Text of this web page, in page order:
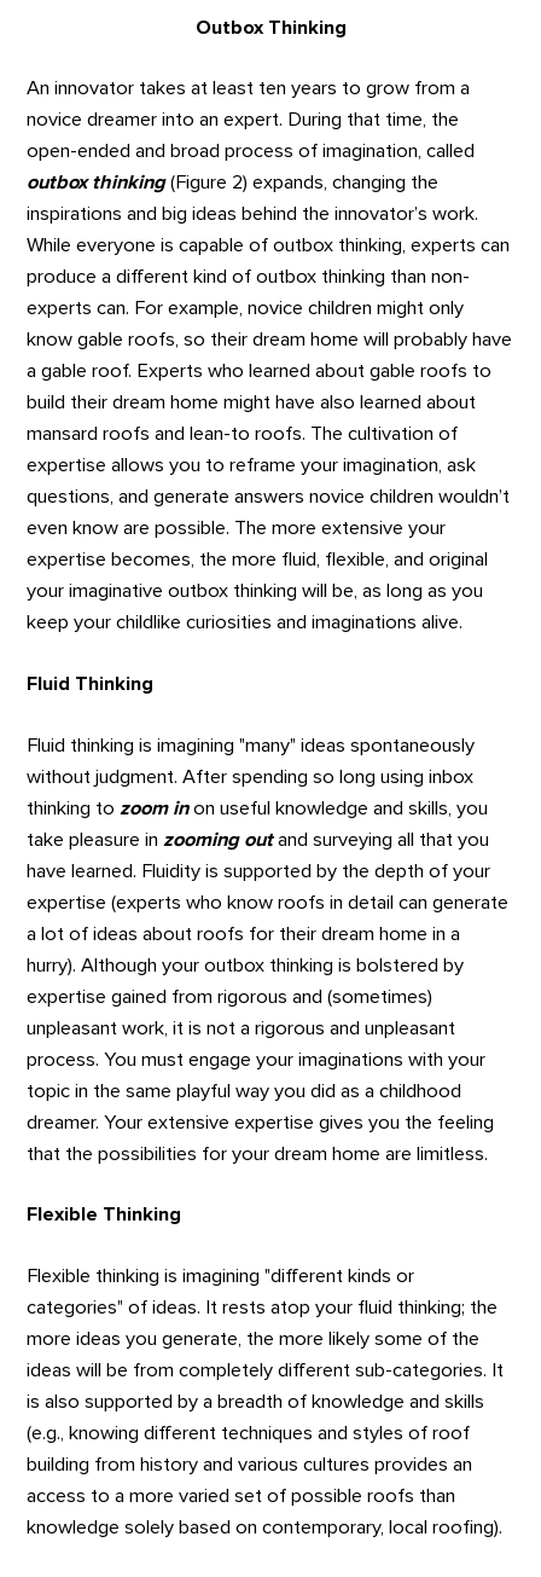
Outbox Thinking
An innovator takes at least ten years to grow from a
novice dreamer into an expert. During that time, the
open-ended and broad process of imagination, called
outbox thinking(Figure 2) expands, changing the
inspirations and big ideas behind the innovator’s work.
While everyone is capable of outbox thinking, experts can
produce a different kind of outbox thinking than non-
experts can. For example, novice children might only
know gable roofs, so their dream home will probably have
a gable roof. Experts who learned about gable roofs to
build their dream home might have also learned about
mansard roofs and lean-to roofs. The cultivation of
expertise allows you to reframe your imagination, ask
questions, and generate answers novice children wouldn’t
even know are possible. The more extensive your
expertise becomes, the more fluid, flexible, and original
your imaginative outbox thinking will be, as long as you
keep your childlike curiosities and imaginations alive.
Fluid Thinking
Fluid thinking is imagining "many" ideas spontaneously
without judgment. After spending so long using inbox
thinking to zoom inon useful knowledge and skills, you
take pleasure in zooming outand surveying all that you
have learned. Fluidity is supported by the depth of your
expertise (experts who know roofs in detail can generate
a lot of ideas about roofs for their dream home in a
hurry). Although your outbox thinking is bolstered by
expertise gained from rigorous and (sometimes)
unpleasant work, it is not a rigorous and unpleasant
process. You must engage your imaginations with your
topic in the same playful way you did as a childhood
dreamer. Your extensive expertise gives you the feeling
that the possibilities for your dream home are limitless.
Flexible Thinking
Flexible thinking is imagining "different kinds or
categories" of ideas. It rests atop your fluid thinking; the
more ideas you generate, the more likely some of the
ideas will be from completely different sub-categories. It
is also supported by a breadth of knowledge and skills
(e.g., knowing different techniques and styles of roof
building from history and various cultures provides an
access to a more varied set of possible roofs than
knowledge solely based on contemporary, local roofing).